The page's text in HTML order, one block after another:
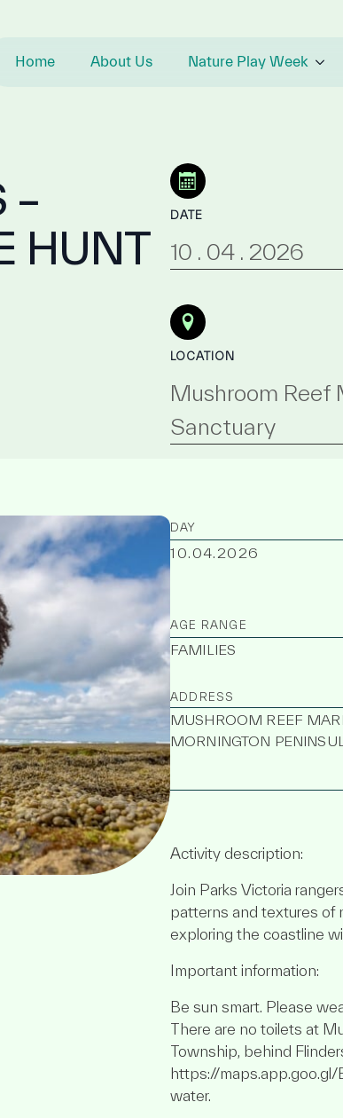
Home About Us Nature Play Week
–
HUNT
DATE
10 . 04 . 2026
LOCATION
Mushroom Reef
Sanctuary
DAY
10.04.2026
AGE RANGE
FAMILIES
ADDRESS
MUSHROOM REEF
MORNINGTON
Activity description:
Join Parks Victoria
patterns and textures of
exploring the coastline
Important information:
Be sun smart. Please
There are no toilets at
Township, behind
https://maps.app.goo.gl/
water.